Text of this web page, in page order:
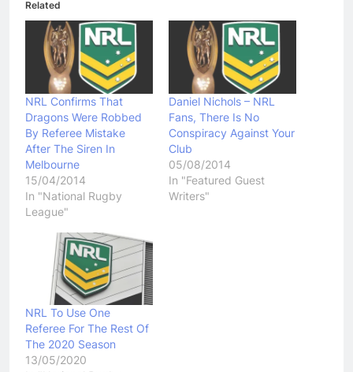
Related
NRL Confirms That
Dragons Were Robbed
By Referee Mistake
After The Siren In
Melbourne
15/04/2014
In "National Rugby
League"
Daniel Nichols – NRL
Fans, There Is No
Conspiracy Against Your
Club
05/08/2014
In "Featured Guest
Writers"
NRL To Use One
Referee For The Rest Of
The 2020 Season
13/05/2020